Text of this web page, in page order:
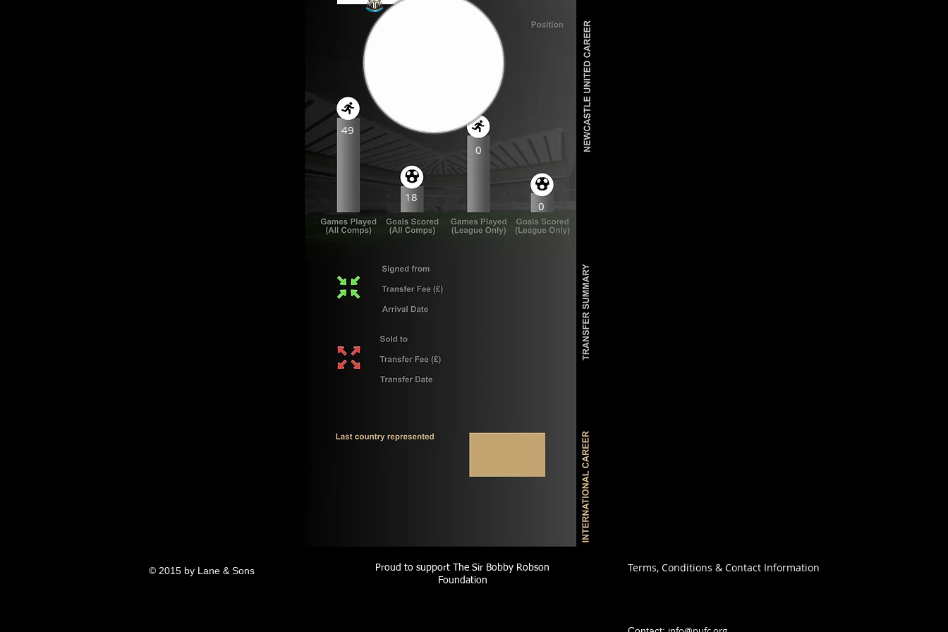
49
18
0
0
© 2015 by Lane & Sons
Proud to support The Sir Bobby Robson
Foundation
Terms, Conditions & Contact Information